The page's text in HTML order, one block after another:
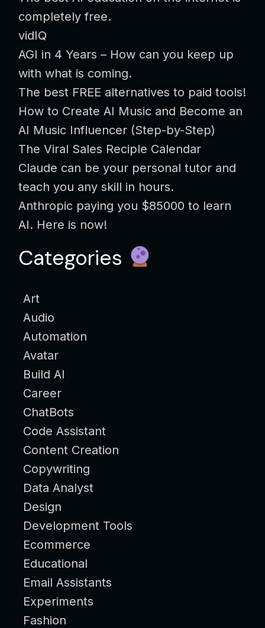
completely free.
vidIQ
AGI in 4 Years – How can you keep up
with what is coming.
The best FREE alternatives to paid tools!
How to Create AI Music and Become an
AI Music Influencer (Step-by-Step)
The Viral Sales Reciple Calendar
Claude can be your personal tutor and
teach you any skill in hours.
Anthropic paying you $85000 to learn
AI. Here is now!
Categories
Art
Audio
Automation
Avatar
Build AI
Career
ChatBots
Code Assistant
Content Creation
Copywriting
Data Analyst
Design
Development Tools
Ecommerce
Educational
Email Assistants
Experiments
Fashion